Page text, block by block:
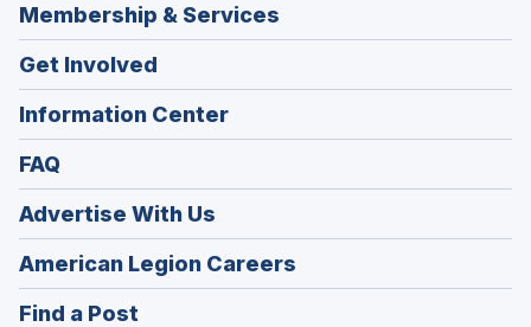
Membership & Services
Get Involved
Information Center
FAQ
Advertise With Us
American Legion Careers
in
Find a Post